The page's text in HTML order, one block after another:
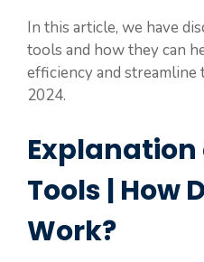
In this article, we have
tools and how they can
efficiency and
2024.
Explanation
Tools | How
Work?